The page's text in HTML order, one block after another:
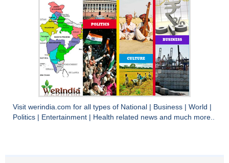
Visit werindia.com for all types of National Business World
Politics
Entertainment Health related news and much more..